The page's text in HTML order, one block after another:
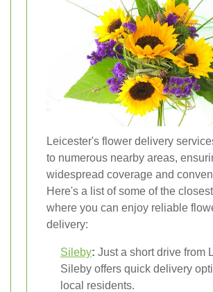
Leicester's flower delivery
to numerous nearby areas,
widespread coverage and
Here's a list of some of the
where you can enjoy reliable
delivery:
Sileby: Just a short drive from
Sileby offers quick delivery
local residents.